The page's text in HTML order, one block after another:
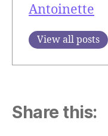
Antoinette
View all posts
Share this: